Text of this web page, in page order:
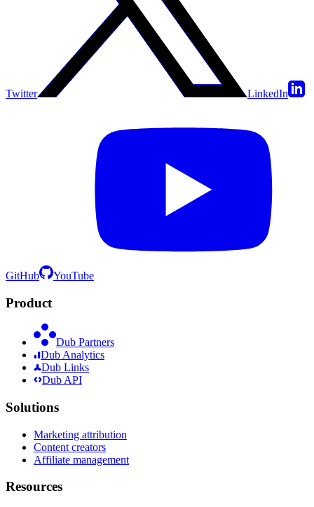
Twitter LinkedIn
GitHub YouTube
Product
Dub Partners
Dub Analytics
Dub Links
Dub API
Solutions
Marketing attribution
Content creators
Affiliate management
Resources